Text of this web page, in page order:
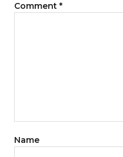
Comment *
Name